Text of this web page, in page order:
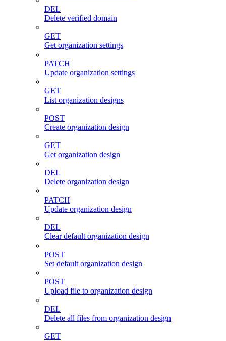
DEL
Delete verified domain
GET
Get organization settings
PATCH
Update organization settings
GET
List organization designs
POST
Create organization design
GET
Get organization design
DEL
Delete organization design
PATCH
Update organization design
DEL
Clear default organization design
POST
Set default organization design
POST
Upload file to organization design
DEL
Delete all files from organization design
GET